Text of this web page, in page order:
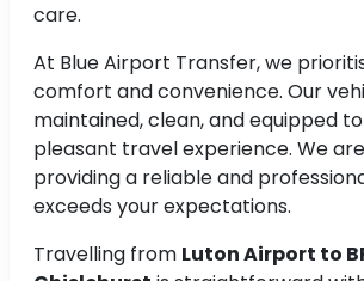
care.
At Blue Airport Transfer, we
comfort and convenience. Our
maintained, clean, and equipped
pleasant travel experience. We
providing a reliable and
exceeds your expectations.
Travelling from Luton Airport to